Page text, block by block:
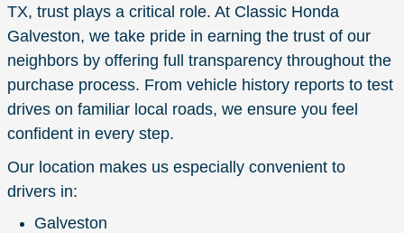
TX, trust plays a critical role. At Classic Honda
Galveston, we take pride in earning the trust of our
neighbors by offering full transparency throughout the
purchase process. From vehicle history reports to test
drives on familiar local roads, we ensure you feel
confident in every step.
Our location makes us especially convenient to
drivers in:
Galveston